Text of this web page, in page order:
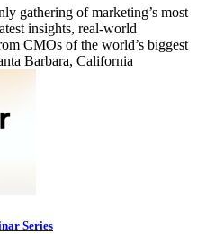
gathering of marketing’s most
insights, real-world
CMOs of the world’s biggest
Barbara, California
Series